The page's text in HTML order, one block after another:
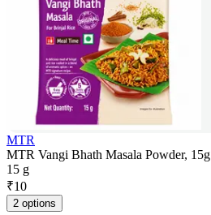
MTR
MTR Vangi Bhath Masala Powder, 15g
15 g
₹10
2 options